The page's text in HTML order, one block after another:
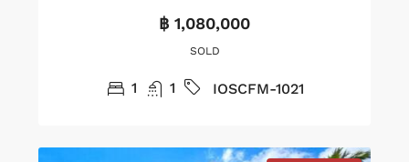
฿ 1,080,000
SOLD
1 1 IOSCFM-1021